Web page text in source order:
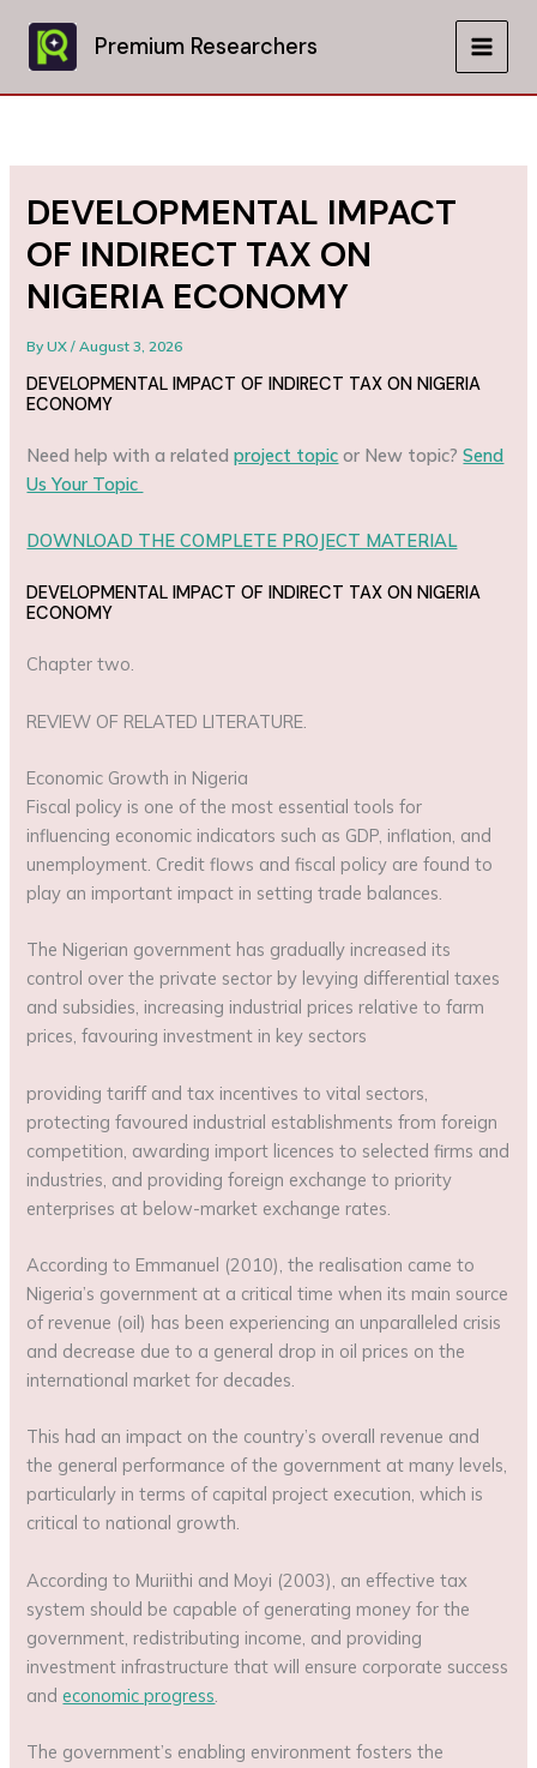
content
Premium Researchers
MAIN
DEVELOPMENTAL IMPACT
OF INDIRECT TAX ON
NIGERIA ECONOMY
ByUX/August 3, 2026
DEVELOPMENTAL IMPACT OF INDIRECT TAX ON NIGERIA
ECONOMY
Need help with a relatedproject topic or New topic?Send
Us Your Topic
DOWNLOAD THE COMPLETE PROJECT MATERIAL
DEVELOPMENTAL IMPACT OF INDIRECT TAX ON NIGERIA
ECONOMY
Chapter two.
REVIEW OF RELATED LITERATURE.
Economic Growth in Nigeria
Fiscal policy is one of the most essential tools for
influencing economic indicators such as GDP, inflation, and
unemployment. Credit flows and fiscal policy are found to
play an important impact in setting trade balances.
The Nigerian government has gradually increased its
control over the private sector by levying differential taxes
and subsidies, increasing industrial prices relative to farm
prices, favouring investment in key sectors
providing tariff and tax incentives to vital sectors,
protecting favoured industrial establishments from foreign
competition, awarding import licences to selected firms and
industries, and providing foreign exchange to priority
enterprises at below-market exchange rates.
According to Emmanuel (2010), the realisation came to
Nigeria’s government at a critical time when its main source
of revenue (oil) has been experiencing an unparalleled crisis
and decrease due to a general drop in oil prices on the
international market for decades.
This had an impact on the country’s overall revenue and
the general performance of the government at many levels,
particularly in terms of capital project execution, which is
critical to national growth.
According to Muriithi and Moyi (2003), an effective tax
system should be capable of generating money for the
government, redistributing income, and providing
investment infrastructure that will ensure corporate success
andeconomic progress
The government’s enabling environment fosters the